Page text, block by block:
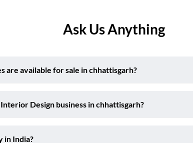
Ask Us Anything
are available for sale in chhattisgarh?
Design business in chhattisgarh?
in India?